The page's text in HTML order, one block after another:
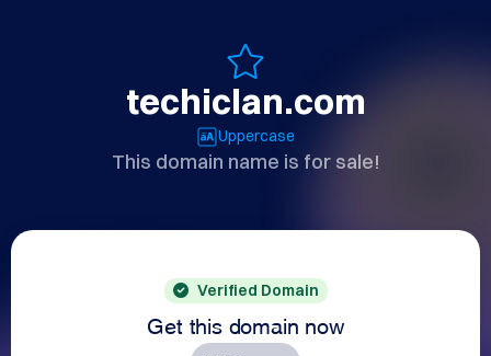
techiclan.com
Uppercase
This domain name is for sale!
Verified Domain
Get this domain now